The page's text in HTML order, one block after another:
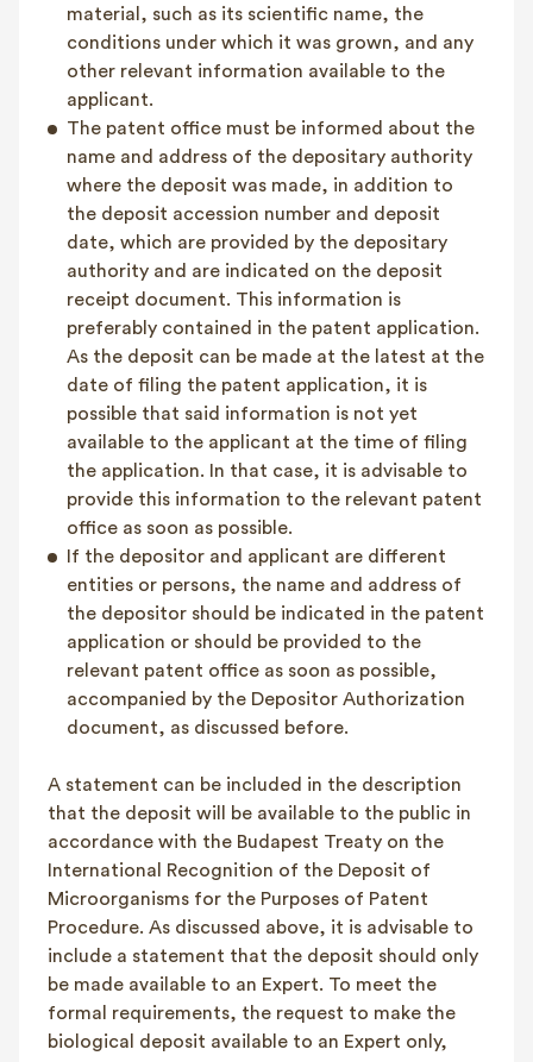
material, such as its scientific name, the
conditions under which it was grown, and any
other relevant information available to the
applicant.
The patent office must be informed about the
name and address of the depositary authority
where the deposit was made, in addition to
the deposit accession number and deposit
date, which are provided by the depositary
authority and are indicated on the deposit
receipt document. This information is
preferably contained in the patent application.
As the deposit can be made at the latest at the
date of filing the patent application, it is
possible that said information is not yet
available to the applicant at the time of filing
the application. In that case, it is advisable to
provide this information to the relevant patent
office as soon as possible.
If the depositor and applicant are different
entities or persons, the name and address of
the depositor should be indicated in the patent
application or should be provided to the
relevant patent office as soon as possible,
accompanied by the Depositor Authorization
document, as discussed before.
A statement can be included in the description
that the deposit will be available to the public in
accordance with the Budapest Treaty on the
International Recognition of the Deposit of
Microorganisms for the Purposes of Patent
Procedure. As discussed above, it is advisable to
include a statement that the deposit should only
be made available to an Expert. To meet the
formal requirements, the request to make the
biological deposit available to an Expert only,